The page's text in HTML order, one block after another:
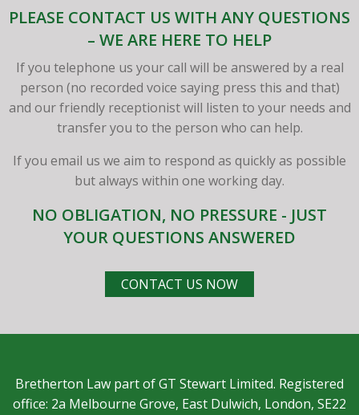
PLEASE CONTACT US WITH ANY QUESTIONS
– WE ARE HERE TO HELP
If you telephone us your call will be answered by a real
person (no recorded voice saying press this and that)
and our friendly receptionist will listen to your needs and
transfer you to the person who can help.
If you email us we aim to respond as quickly as possible
but always within one working day.
NO OBLIGATION, NO PRESSURE - JUST
YOUR QUESTIONS ANSWERED
CONTACT US NOW
Bretherton Law part of GT Stewart Limited. Registered
office: 2a Melbourne Grove, East Dulwich, London, SE22